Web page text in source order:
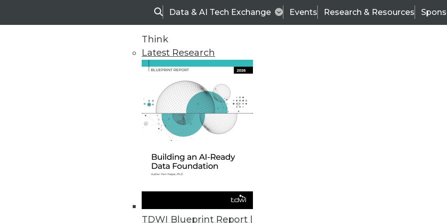
SearchData & AI Tech Exchange Events Research & Resources
Think
Latest Research
TDWI Blueprint Report |